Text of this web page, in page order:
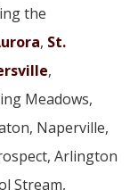
the
, St.
,
Meadows,
Naperville,
Arlington
Stream,